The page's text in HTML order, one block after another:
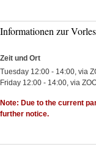
Informationen zur
Zeit und Ort
Tuesday 12:00 - 14:00, via
Friday 12:00 - 14:00, via
Note: Due to the current
further notice.